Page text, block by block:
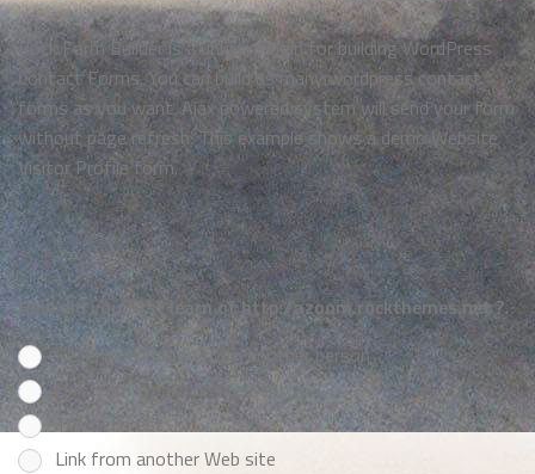
Rock Form Builder is a unique plugin for building WordPress
Contact Forms. You can build as many wordpress contact
forms as you want. Ajax powered system will send your form
without page refresh. This example shows a demo Website
Visitor Profile form.
How did you first learn of http://azoom.rockthemes.net ?
Recommendation from another person
Link from email our site sent you
Themeforest
Link from another Web site